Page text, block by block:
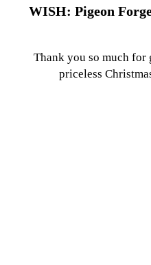
WISH: Pigeon
Thank you so much
priceless